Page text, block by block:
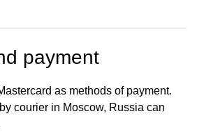
payment
as methods of payment.
courier in Moscow, Russia can